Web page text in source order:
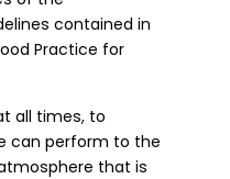
contained in
Practice for
all times, to
can perform to the
that is